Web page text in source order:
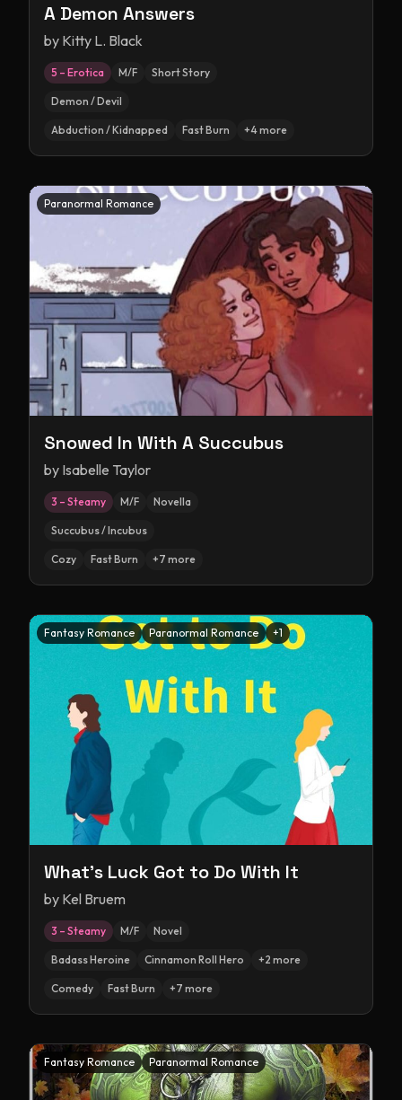
A Demon Answers
by Kitty L. Black
5 – Erotica M/F Short Story
Demon / Devil
Abduction / Kidnapped Fast Burn +4more
Paranormal Romance
Snowed In With A Succubus
by Isabelle Taylor
3 – Steamy M/F Novella
Succubus / Incubus
Cozy Fast Burn +7 more
Fantasy Romance Paranormal Romance +1
What's Luck Got to Do With It
by Kel Bruem
3 – Steamy M/F Novel
Badass Heroine Cinnamon Roll Hero +2 more
Comedy Fast Burn +7 more
Fantasy Romance Paranormal Romance